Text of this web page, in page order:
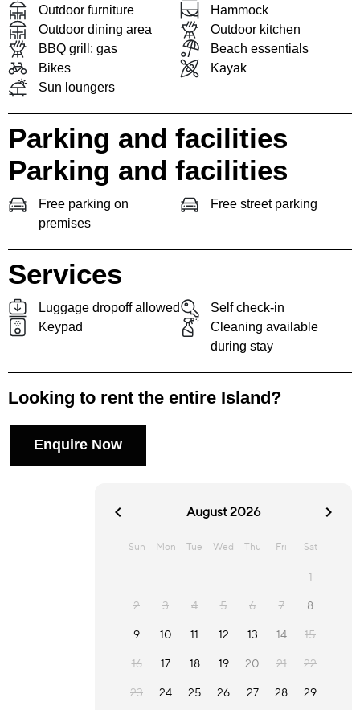
Outdoor furniture
Hammock
Outdoor dining area
Outdoor kitchen
BBQ grill: gas
Beach essentials
Bikes
Kayak
Sun loungers
Parking and facilities
Parking and facilities
Free parking on
premises
Free street parking
Services
Luggage dropoff allowed
Self check-in
Keypad
Cleaning available
during stay
Looking to rent the entire Island?
Enquire Now